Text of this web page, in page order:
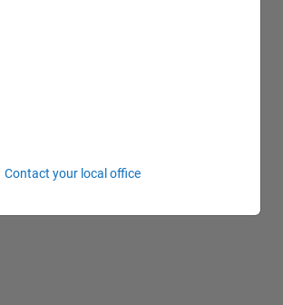
Contact your local office